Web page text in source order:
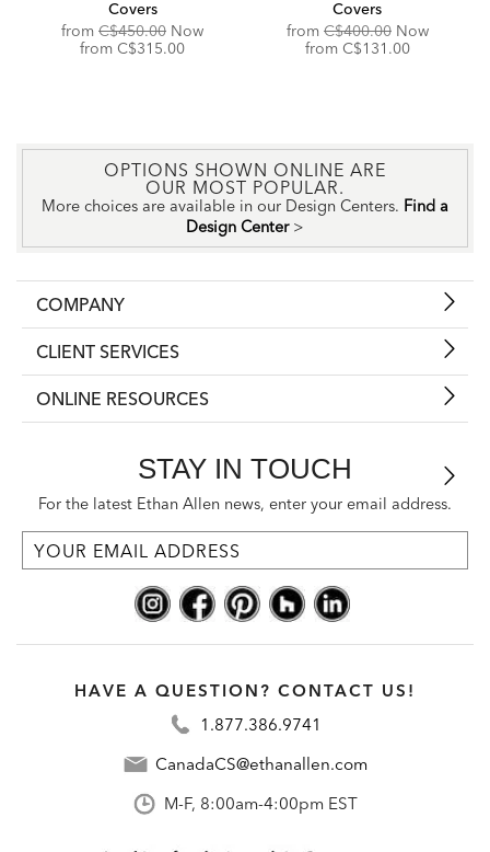
Covers
from Original
Price:
C$450.00 Now
from Discounted
C$315.00
Covers
from Original
Price:
C$400.00 Now
from Discounted
C$131.00
OPTIONS SHOWN ONLINE ARE
OUR MOST POPULAR.
More choices are available in our Design Centers. Find a
Design Center >
COMPANY
CLIENT SERVICES
ONLINE RESOURCES
STAY IN TOUCH
For the latest Ethan Allen news, enter your email address.
HAVE A QUESTION? CONTACT US!
1.877.386.9741
CanadaCS@ethanallen.com
M-F, 8:00am-4:00pm EST